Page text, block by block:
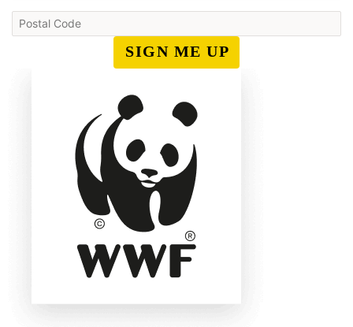
SIGN ME UP